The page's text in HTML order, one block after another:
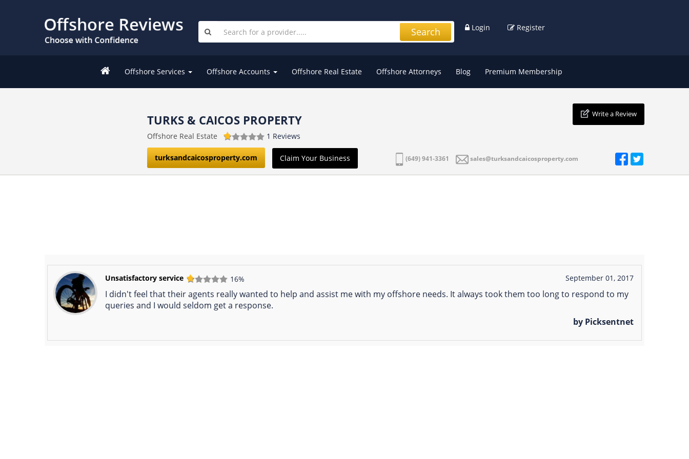
Login Register
Search
Offshore Services Offshore Accounts Offshore Real Estate Offshore Attorneys Blog Premium Membership
TURKS & CAICOS PROPERTY
Offshore Real Estate 1 Reviews
Write a Review
turksandcaicosproperty.com Claim Your Business (649) 941-3361 sales@turksandcaicosproperty.com
Unsatisfactory service 16% September 01, 2017
I didn't feel that their agents really wanted to help and assist me with my offshore needs. It always took them too long to respond to my
queries and I would seldom get a response.
by Picksentnet